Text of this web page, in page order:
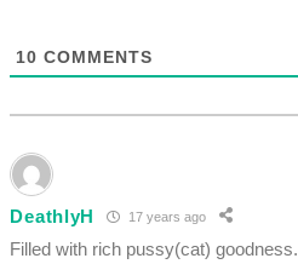
10 COMMENTS
DeathlyH 17 years ago
Filled with rich pussy(cat) goodness.